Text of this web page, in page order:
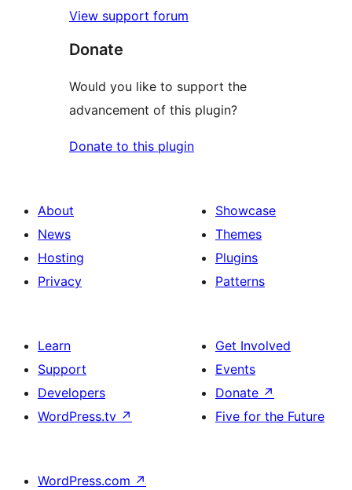
View support forum
Donate
Would you like to support the
advancement of this plugin?
Donate to this plugin
About
News
Hosting
Privacy
Showcase
Themes
Plugins
Patterns
Learn
Support
Developers
WordPress.tv ↗
Get Involved
Events
Donate ↗
Five for the Future
WordPress.com ↗